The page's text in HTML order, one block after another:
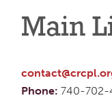
Main
Phone: 740-702-